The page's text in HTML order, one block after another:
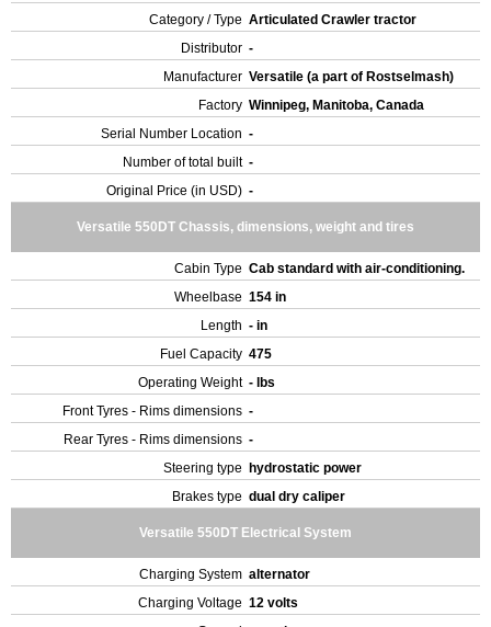
Category / Type Articulated Crawler tractor
Distributor -
Manufacturer Versatile (a part of Rostselmash)
Factory Winnipeg, Manitoba, Canada
Serial Number Location -
Number of total built -
Original Price (in USD) -
Versatile 550DT Chassis, dimensions, weight and tires
Cabin Type Cab standard with air-conditioning.
Wheelbase 154 in
Length - in
Fuel Capacity 475
Operating Weight - lbs
Front Tyres - Rims dimensions -
Rear Tyres - Rims dimensions -
Steering type
hydrostatic power
Brakes type dual dry caliper
Versatile 550DT Electrical System
Charging System alternator
Charging Voltage 12 volts